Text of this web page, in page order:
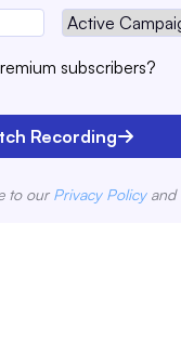
subscribers?
Recording
to our Privacy Policyand